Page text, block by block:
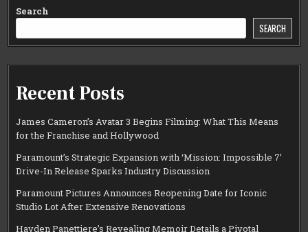
Search
SEARCH
Recent Posts
James Cameron’s Avatar 3 Begins Filming: What This Means
for the Franchise and Hollywood
Paramount’s Strategic Expansion with ‘Mission: Impossible 7’
Drive-In Release Sparks Industry Discussion
Paramount Pictures Announces Reopening Date for Iconic
Studio Lot After Extensive Renovations
Hayden Panettiere’s Revealing Memoir Details a Pivotal